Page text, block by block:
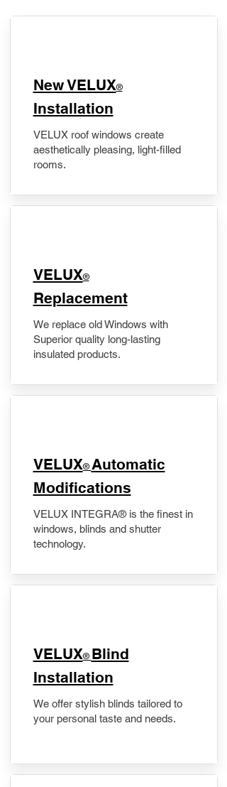
New VELUX®
Installation
VELUX roof windows create
aesthetically pleasing, light-filled
rooms.
VELUX®
Replacement
We replace old Windows with
Superior quality long-lasting
insulated products.
VELUX® Automatic
Modifications
VELUX INTEGRA® is the finest in
windows, blinds and shutter
technology.
VELUX® Blind
Installation
We offer stylish blinds tailored to
your personal taste and needs.